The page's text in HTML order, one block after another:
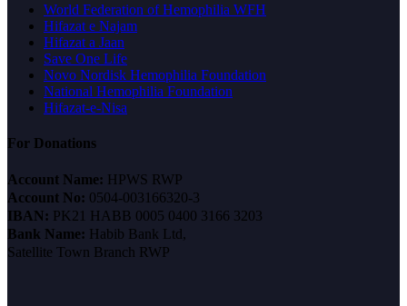
World Federation of Hemophilia WFH
Hifazat e Najam
Hifazat a Jaan
Save One Life
Novo Nordisk Hemophilia Foundation
National Hemophilia Foundation
Hifazat-e-Nisa
For Donations
Account Name: HPWS RWP
Account No: 0504-003166320-3
IBAN: PK21 HABB 0005 0400 3166 3203
Bank Name: Habib Bank Ltd,
Satellite Town Branch RWP